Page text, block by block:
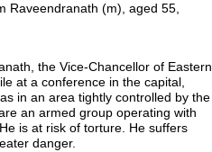
Raveendranath (m), aged 55,
the Vice-Chancellor of Eastern
at a conference in the capital,
in an area tightly controlled by the
an armed group operating with
is at risk of torture. He suffers
danger.